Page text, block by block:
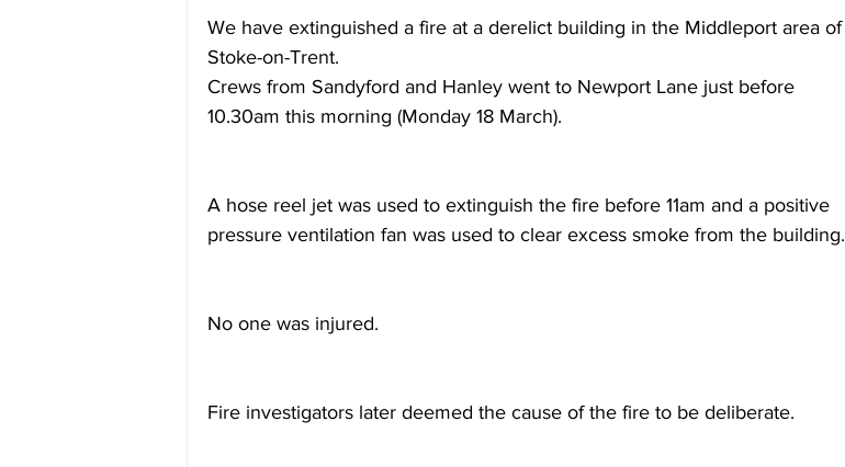
We have extinguished a fire at a derelict building in the Middleport area of
Stoke-on-Trent.
Crews from Sandyford and Hanley went to Newport Lane just before
10.30am this morning (Monday 18 March).
A hose reel jet was used to extinguish the fire before 11am and a positive
pressure ventilation fan was used to clear excess smoke from the building.
No one was injured.
Fire investigators later deemed the cause of the fire to be deliberate.